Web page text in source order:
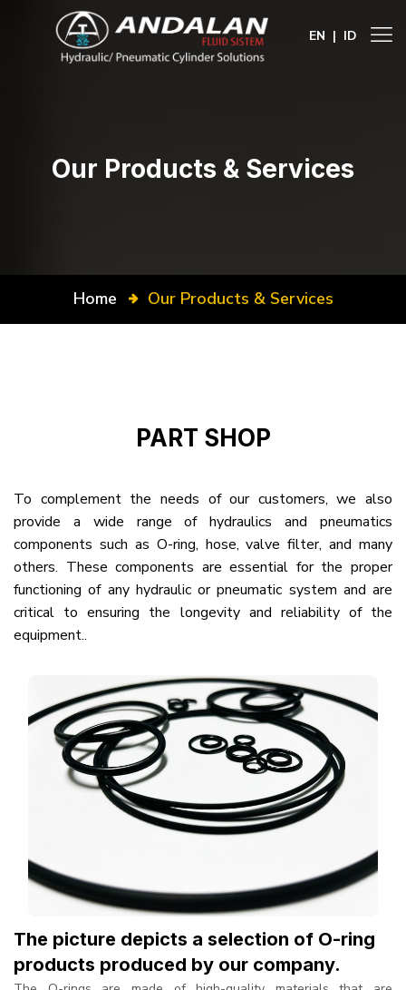
EN | ID
Our Products & Services
Home Our Products & Services
PART SHOP
To complement the needs of our customers, we also
provide a wide range of hydraulics and pneumatics
components such as O-ring, hose, valve filter, and many
others. These components are essential for the proper
functioning of any hydraulic or pneumatic system and are
critical to ensuring the longevity and reliability of the
equipment..
The picture depicts a selection of O-ring
products produced by our company.